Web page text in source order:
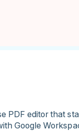
PDF editor that
Google